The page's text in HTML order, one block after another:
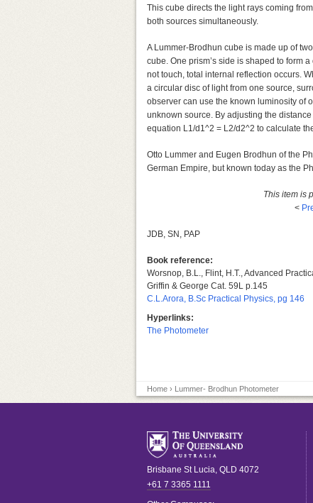
This cube directs the light rays coming
both sources simultaneously.
A Lummer-Brodhun cube is made up of
cube. One prism’s side is shaped to form
not touch, total internal reflection occurs.
a circular disc of light from one source,
observer can use the known luminosity of
unknown source. By adjusting the
equation L1/d1^2 = L2/d2^2 to calculate
Otto Lummer and Eugen Brodhun of the
German Empire, but known today as the
This item is
<
JDB, SN, PAP
Book reference:
Worsnop, B.L., Flint, H.T., Advanced
Griffin & George Cat. 59L p.145
C.L.Arora, B.Sc Practical Physics, pg 146
Hyperlinks:
The Photometer
Home › Lummer- Brodhun Photometer
Brisbane St Lucia, QLD 4072
+61 7 3365 1111